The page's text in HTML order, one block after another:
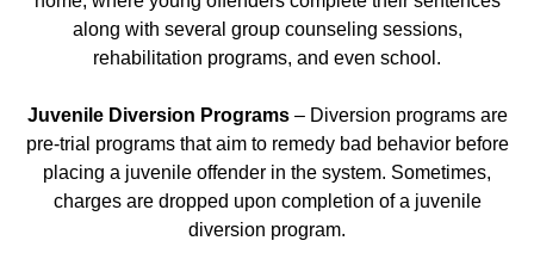
along with several group counseling sessions,
rehabilitation programs, and even school.
Juvenile Diversion Programs– Diversion programs are
pre-trial programs that aim to remedy bad behavior before
placing a juvenile offender in the system. Sometimes,
charges are dropped upon completion of a juvenile
diversion program.